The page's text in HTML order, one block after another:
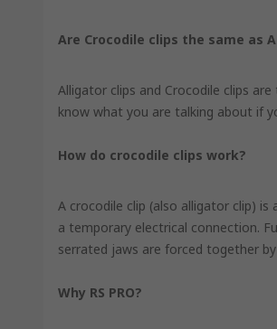
Are Crocodile clips the same as
Alligator clips and Crocodile clips
know what you are talking about if
How do crocodile clips work?
A crocodile clip (also alligator clip)
a temporary electrical connection.
serrated jaws are forced together
Why RS PRO?